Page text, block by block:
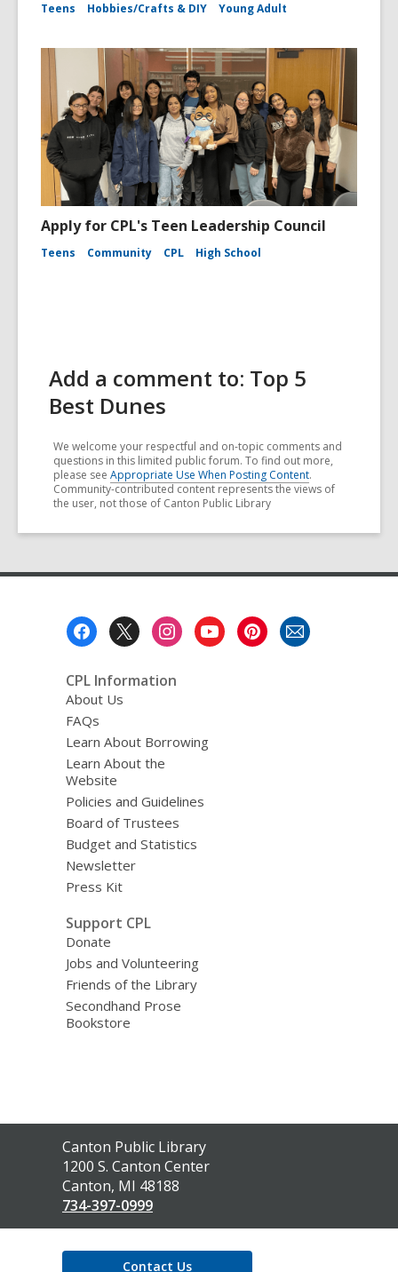
Teens Hobbies/Crafts & DIY Young Adult
Apply for CPL's Teen Leadership Council
Teens Community CPL High School
Add a comment to: Top 5
Best Dunes
We welcome your respectful and on-topic comments and
questions in this limited public forum. To find out more,
please see Appropriate Use When Posting Content.
Community-contributed content represents the views of
the user, not those of Canton Public Library
CPL Information
About Us
FAQs
Learn About Borrowing
Learn About the
Website
Policies and Guidelines
Board of Trustees
Budget and Statistics
Newsletter
Press Kit
Support CPL
Donate
Jobs and Volunteering
Friends of the Library
Secondhand Prose
Bookstore
Contact
the
Library
Canton Public Library
1200 S. Canton Center
Canton, MI 48188
734-397-0999
Contact Us